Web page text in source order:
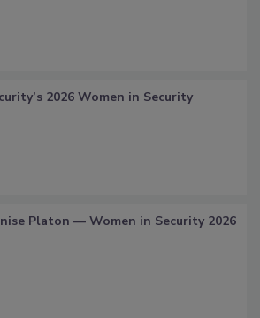
2026 Women in Security
Platon — Women in Security 2026